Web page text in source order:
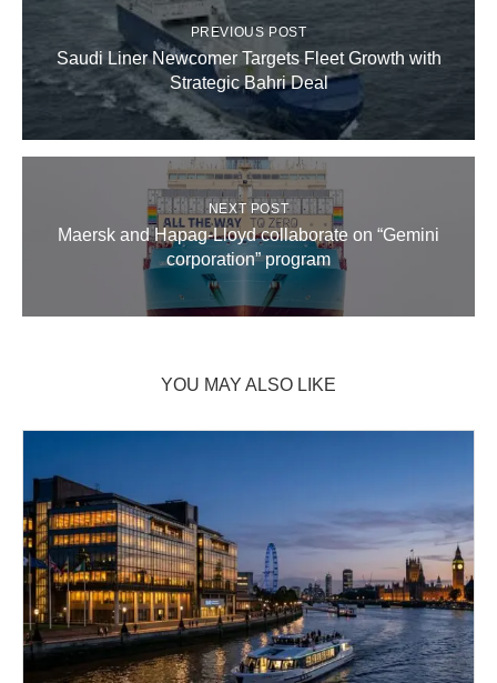
PREVIOUS POST
Saudi Liner Newcomer Targets Fleet Growth with
Strategic Bahri Deal
NEXT POST
Maersk and Hapag-Lloyd collaborate on “Gemini
corporation” program
YOU MAY ALSO LIKE